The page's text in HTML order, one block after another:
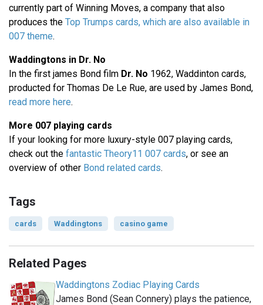
currently part of Winning Moves, a company that also
produces the Top Trumps cards, which are also available in
007 theme.
Waddingtons in Dr. No
In the first james Bond film Dr. No 1962, Waddinton cards,
producted for Thomas De Le Rue, are used by James Bond,
read more here.
More 007 playing cards
If your looking for more luxury-style 007 playing cards,
check out the fantastic Theory11 007 cards, or see an
overview of other Bond related cards.
Tags
cards Waddingtons casino game
Related Pages
Waddingtons Zodiac Playing Cards
James Bond (Sean Connery) plays the patience,